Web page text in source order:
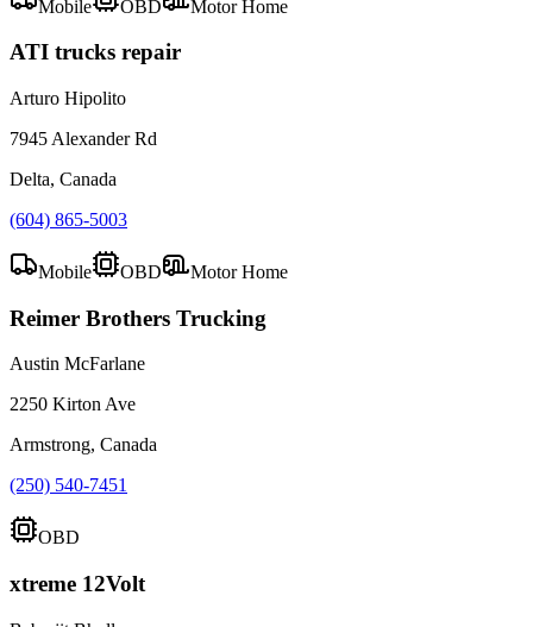
Mobile OBD Motor Home
ATI trucks repair
Arturo Hipolito
7945 Alexander Rd
Delta, Canada
(604) 865-5003
Mobile OBD Motor Home
Reimer Brothers Trucking
Austin McFarlane
2250 Kirton Ave
Armstrong, Canada
(250) 540-7451
OBD
xtreme 12Volt